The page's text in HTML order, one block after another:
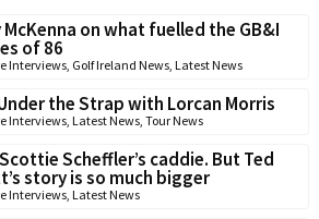
McKenna on what fuelled the GB&I
of 86
Interviews Golf Ireland News Latest News
the Strap with Lorcan Morris
Interviews Latest News Tour News
Scottie Scheffler’s caddie. But Ted
story is so much bigger
Interviews Latest News